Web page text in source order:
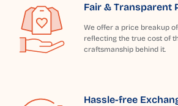
Fair & Transparent
We offer a price breakup
reflecting the true cost of
craftsmanship behind it.
Hassle-free